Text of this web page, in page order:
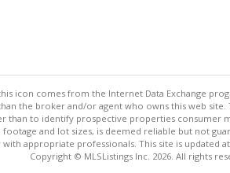
icon comes from the Internet Data Exchange
the broker and/or agent who owns this web
than to identify prospective properties consumer
and lot sizes, is deemed reliable but not
appropriate professionals. This site is updated at
Copyright © MLSListings Inc. 2026. All rights